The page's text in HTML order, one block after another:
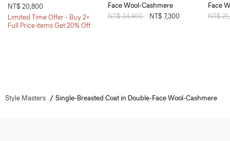
NT$ 20,800
Limited Time Offer - Buy 2+
Full Price items Get 20% Off
Face Wool-Cashmere
Price reduced from
NT$ 24,400 NT$ 7,300
Face
Price
NT$
Style Masters Single-Breasted Coat in Double-Face Wool-Cashmere